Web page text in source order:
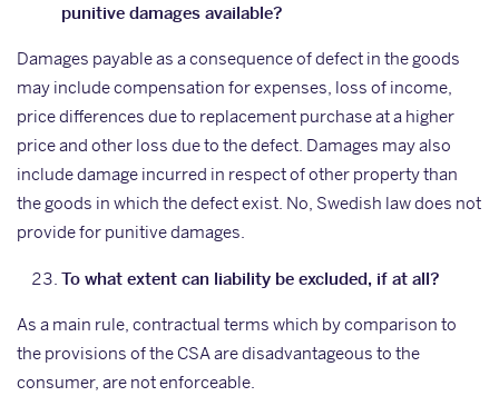
punitive damages available?
Damages payable as a consequence of defect in the goods
may include compensation for expenses, loss of income,
price differences due to replacement purchase at a higher
price and other loss due to the defect. Damages may also
include damage incurred in respect of other property than
the goods in which the defect exist. No, Swedish law does not
provide for punitive damages.
To what extent can liability be excluded, if at all?
As a main rule, contractual terms which by comparison to
the provisions of the CSA are disadvantageous to the
consumer, are not enforceable.